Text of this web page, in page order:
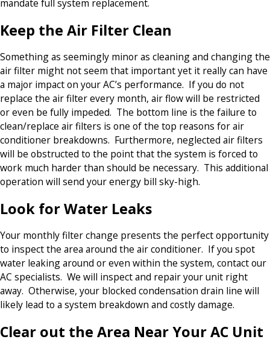
mandate full system replacement.
Keep the Air Filter Clean
Something as seemingly minor as cleaning and changing the
air filter might not seem that important yet it really can have
a major impact on your AC’s performance. If you do not
replace the air filter every month, air flow will be restricted
or even be fully impeded. The bottom line is the failure to
clean/replace air filters is one of the top reasons for air
conditioner breakdowns. Furthermore, neglected air filters
will be obstructed to the point that the system is forced to
work much harder than should be necessary. This additional
operation will send your energy bill sky-high.
Look for Water Leaks
Your monthly filter change presents the perfect opportunity
to inspect the area around the air conditioner. If you spot
water leaking around or even within the system, contact our
AC specialists. We will inspect and repair your unit right
away. Otherwise, your blocked condensation drain line will
likely lead to a system breakdown and costly damage.
Clear out the Area Near Your AC Unit